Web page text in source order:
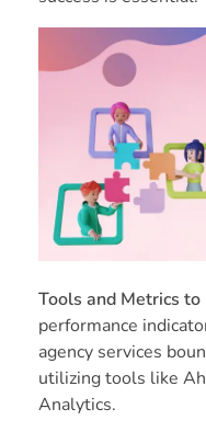
Tools and Metrics
performance
agency services
utilizing tools like
Analytics.